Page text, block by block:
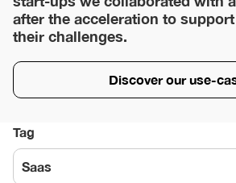
after the acceleration to
their challenges.
Discover our use-
Tag
Saas